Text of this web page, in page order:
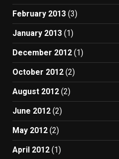
February 2013 (3)
January 2013 (1)
December 2012 (1)
October 2012 (2)
August 2012 (2)
June 2012 (2)
May 2012 (2)
April 2012 (1)